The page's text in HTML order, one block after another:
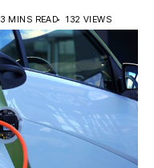
3 MINS READ 132 VIEWS